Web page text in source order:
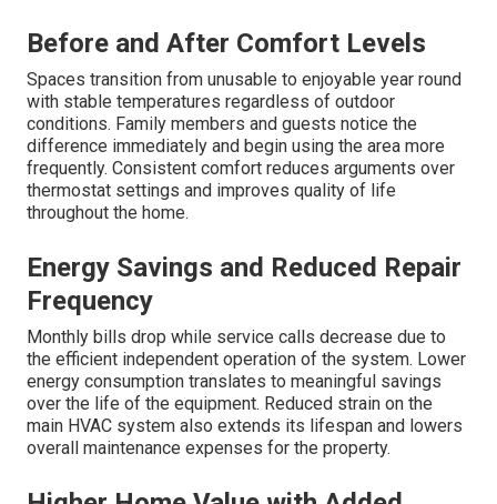
Before and After Comfort Levels
Spaces transition from unusable to enjoyable year round
with stable temperatures regardless of outdoor
conditions. Family members and guests notice the
difference immediately and begin using the area more
frequently. Consistent comfort reduces arguments over
thermostat settings and improves quality of life
throughout the home.
Energy Savings and Reduced Repair
Frequency
Monthly bills drop while service calls decrease due to
the efficient independent operation of the system. Lower
energy consumption translates to meaningful savings
over the life of the equipment. Reduced strain on the
main HVAC system also extends its lifespan and lowers
overall maintenance expenses for the property.